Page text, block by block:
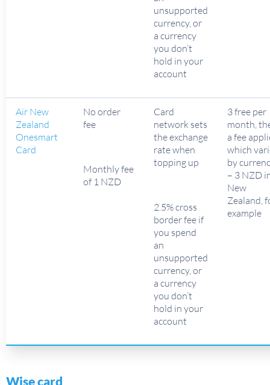
unsupported
currency, or
a currency
you don’t
hold in your
account
Air New
Zealand
Onesmart
Card
No order
fee
Monthly fee
of 1 NZD
Card
network sets
the exchange
rate when
topping up
2.5% cross
border fee if
you spend
an
unsupported
currency, or
a currency
you don’t
hold in your
account
3 free per
month,
a fee
which
by
– 3 NZD
New
Zealand,
example
Wise card